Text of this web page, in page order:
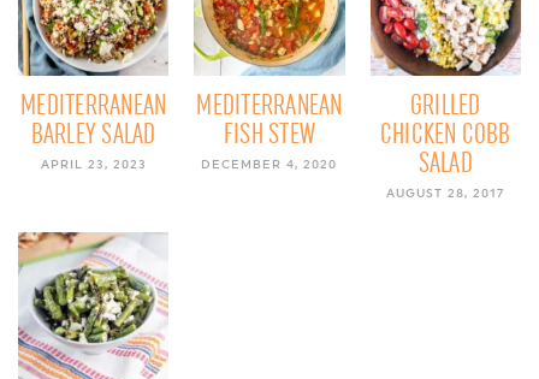
SUBSCRIBE
CONTACT
MEDITERRANEAN
BARLEY SALAD
APRIL 23, 2023
MEDITERRANEAN
FISH STEW
DECEMBER 4, 2020
GRILLED
CHICKEN COBB
SALAD
AUGUST 28, 2017